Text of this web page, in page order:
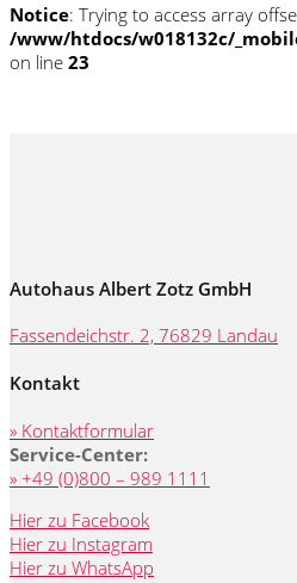
Notice: Trying to access array
/www/htdocs/w018132c/
on line 23
Autohaus Albert Zotz GmbH
Fassendeichstr. 2, 76829 Landau
Kontakt
» Kontaktformular
Service-Center:
» +49 (0)800 – 989 1111
Hier zu Facebook
Hier zu Instagram
Hier zu WhatsApp